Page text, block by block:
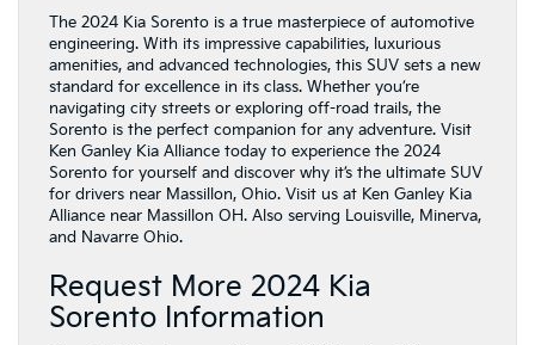
The 2024 Kia Sorento is a true masterpiece of automotive
engineering. With its impressive capabilities, luxurious
amenities, and advanced technologies, this SUV sets a new
standard for excellence in its class. Whether you’re
navigating city streets or exploring off-road trails, the
Sorento is the perfect companion for any adventure. Visit
Ken Ganley Kia Alliance today to experience the 2024
Sorento for yourself and discover why it’s the ultimate SUV
for drivers near Massillon, Ohio. Visit us at Ken Ganley Kia
Alliance near Massillon OH. Also serving Louisville, Minerva,
and Navarre Ohio.
Request More 2024 Kia
Sorento Information